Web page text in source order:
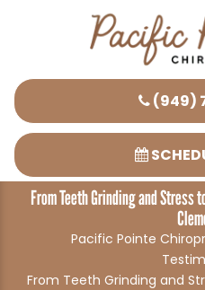
Please
note:
This
website
includes
accessibility
system.
(949)
From Teeth Grinding and Stress
Pacific Pointe
From Teeth Grinding and